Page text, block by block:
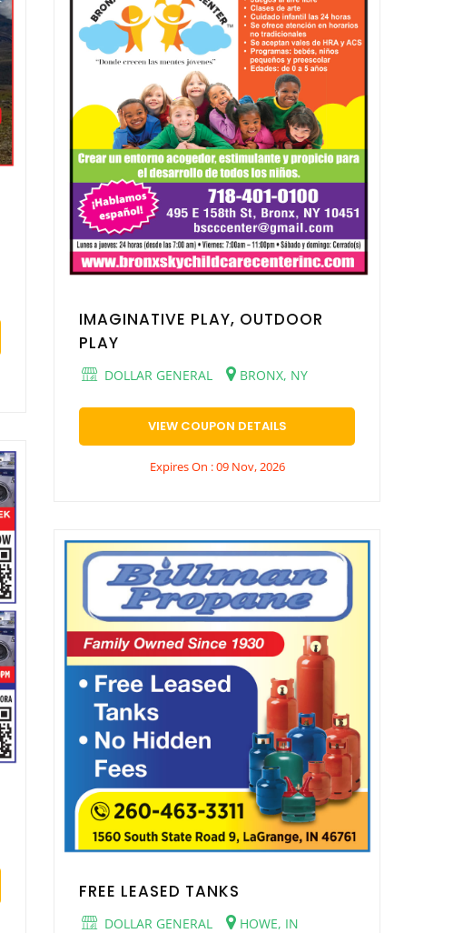
IMAGINATIVE PLAY, OUTDOOR
PLAY
DOLLAR GENERAL BRONX, NY
VIEW COUPON DETAILS
Expires On : 09 Nov, 2026
FREE LEASED TANKS
DOLLAR GENERAL HOWE, IN